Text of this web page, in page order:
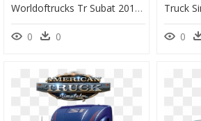
Worldoftrucks Tr Subat 2017 Logo - Euro Truck Simulator 2, HD Png Download
0 0 0